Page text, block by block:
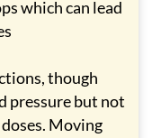
which can lead
though
pressure but not
Moving